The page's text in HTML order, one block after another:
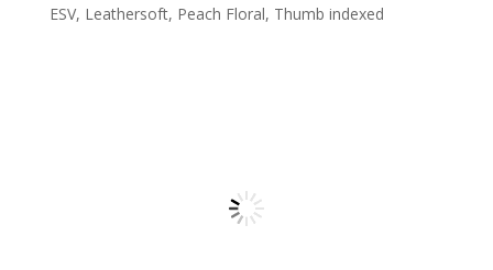
ESV, Leathersoft, Peach Floral, Thumb indexed